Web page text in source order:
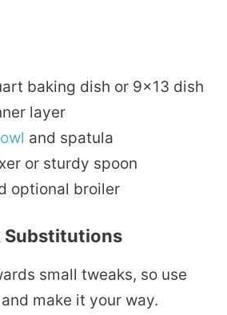
baking dish or 9×13 dish
layer
and spatula
or sturdy spoon
optional broiler
Substitutions
small tweaks, so use
make it your way.